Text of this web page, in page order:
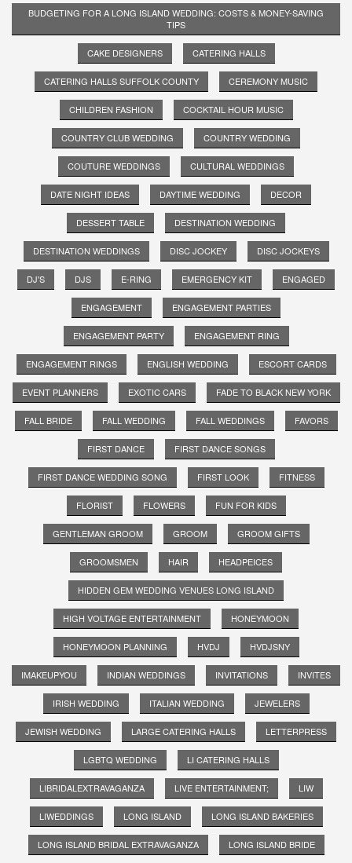
BUDGETING FOR A LONG ISLAND WEDDING: COSTS & MONEY-SAVING
TIPS
CAKE DESIGNERS CATERING HALLS
CATERING HALLS SUFFOLK COUNTY CEREMONY MUSIC
CHILDREN FASHION COCKTAIL HOUR MUSIC
COUNTRY CLUB WEDDING COUNTRY WEDDING
COUTURE WEDDINGS CULTURAL WEDDINGS
DATE NIGHT IDEAS DAYTIME WEDDING DECOR
DESSERT TABLE DESTINATION WEDDING
DESTINATION WEDDINGS DISC JOCKEY DISC JOCKEYS
DJ'S DJS E-RING EMERGENCY KIT ENGAGED
ENGAGEMENT ENGAGEMENT PARTIES
ENGAGEMENT PARTY ENGAGEMENT RING
ENGAGEMENT RINGS ENGLISH WEDDING ESCORT CARDS
EVENT PLANNERS EXOTIC CARS FADE TO BLACK NEW YORK
FALL BRIDE FALL WEDDING FALL WEDDINGS FAVORS
FIRST DANCE FIRST DANCE SONGS
FIRST DANCE WEDDING SONG FIRST LOOK FITNESS
FLORIST FLOWERS FUN FOR KIDS
GENTLEMAN GROOM GROOM GROOM GIFTS
GROOMSMEN HAIR HEADPEICES
HIDDEN GEM WEDDING VENUES LONG ISLAND
HIGH VOLTAGE ENTERTAINMENT HONEYMOON
HONEYMOON PLANNING HVDJ HVDJSNY
IMAKEUPYOU INDIAN WEDDINGS INVITATIONS INVITES
IRISH WEDDING ITALIAN WEDDING JEWELERS
JEWISH WEDDING LARGE CATERING HALLS LETTERPRESS
LGBTQ WEDDING LI CATERING HALLS
LIBRIDALEXTRAVAGANZA LIVE ENTERTAINMENT; LIW
LIWEDDINGS LONG ISLAND LONG ISLAND BAKERIES
LONG ISLAND BRIDAL EXTRAVAGANZA LONG ISLAND BRIDE